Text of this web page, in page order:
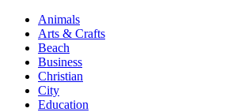
Animals
Arts & Crafts
Beach
Business
Christian
City
Education